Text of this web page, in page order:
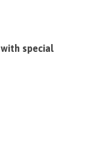
special